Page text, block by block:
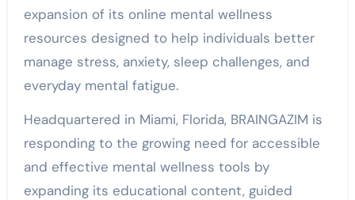
expansion of its online mental wellness
resources designed to help individuals better
manage stress, anxiety, sleep challenges, and
everyday mental fatigue.
Headquartered in Miami, Florida, BRAINGAZIM is
responding to the growing need for accessible
and effective mental wellness tools by
expanding its educational content, guided